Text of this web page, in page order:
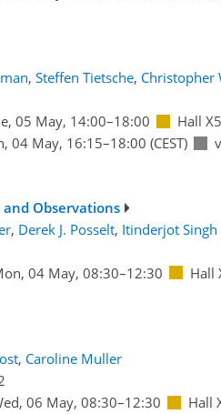
, Steffen Tietsche, Christopher
05 May, 14:00–18:00
Hall X5
04 May, 16:15–18:00 (CEST)
Observations
, Derek J. Posselt, Itinderjot Singh
04 May, 08:30–12:30 Hall
, Caroline Muller
06 May, 08:30–12:30
Hall